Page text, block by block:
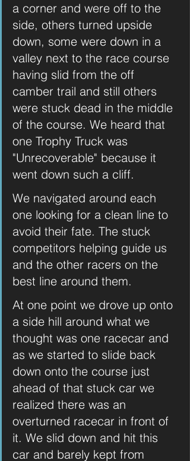
a corner and were off to the
side, others turned upside
down, some were down in a
valley next to the race course
having slid from the off
camber trail and still others
were stuck dead in the middle
of the course. We heard that
one Trophy Truck was
"Unrecoverable" because it
went down such a cliff.
We navigated around each
one looking for a clean line to
avoid their fate. The stuck
competitors helping guide us
and the other racers on the
best line around them.
At one point we drove up onto
a side hill around what we
thought was one racecar and
as we started to slide back
down onto the course just
ahead of that stuck car we
realized there was an
overturned racecar in front of
it. We slid down and hit this
car and barely kept from